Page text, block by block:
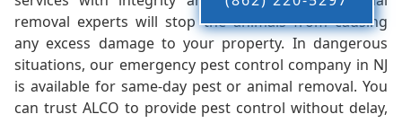
removal experts will stop the animals from causing
any excess damage to your property. In dangerous
situations, our emergency pest control company in NJ
is available for same-day pest or animal removal. You
can trust ALCO to provide pest control without delay,